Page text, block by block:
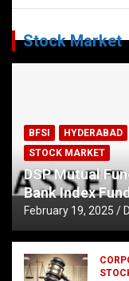
Stock Market
BFSI HYDERABAD
STOCK MARKET
DSP Mutual
Bank Index
February 19, 2025